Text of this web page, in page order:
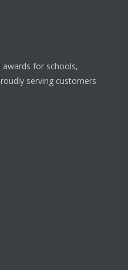
for schools,
serving customers